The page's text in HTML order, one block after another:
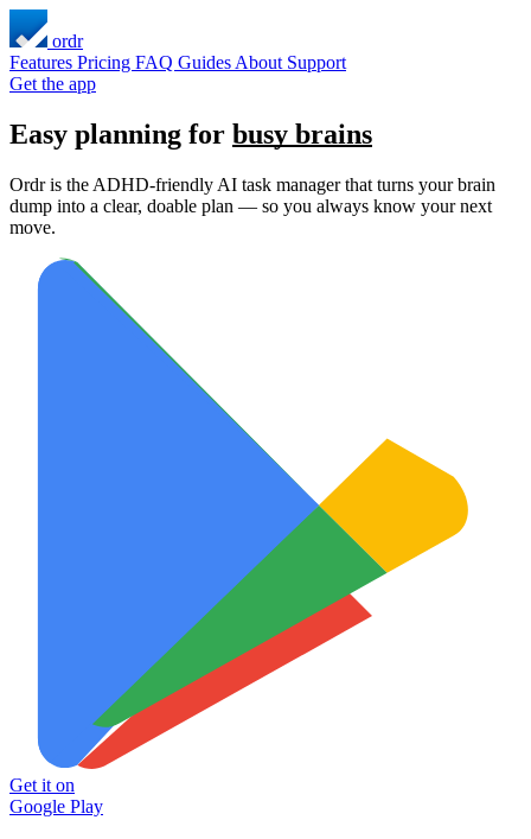
ordr
Features Pricing FAQ Guides About Support
Get the app
Easy planning for busy brains
Ordr is the ADHD-friendly AI task manager that turns your brain
dump into a clear, doable plan — so you always know your next
move.
Get it on
Google Play